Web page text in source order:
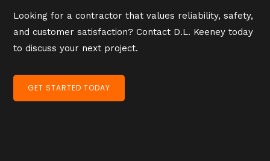
Looking for a contractor that values reliability, safety,
and customer satisfaction? Contact D.L. Keeney today
to discuss your next project.
GET STARTED TODAY